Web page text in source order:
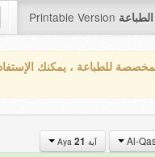
Printable Version
للطباعة ، يمكنك
آية Aya 21